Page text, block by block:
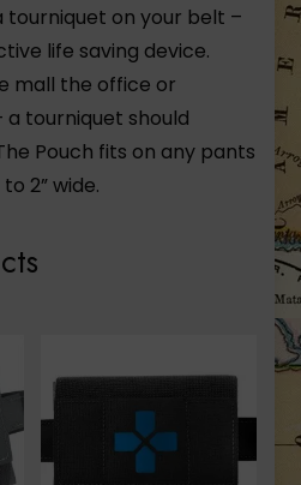
tourniquet on your belt –
life saving device.
mall the office or
tourniquet should
Pouch fits on any pants
2” wide.